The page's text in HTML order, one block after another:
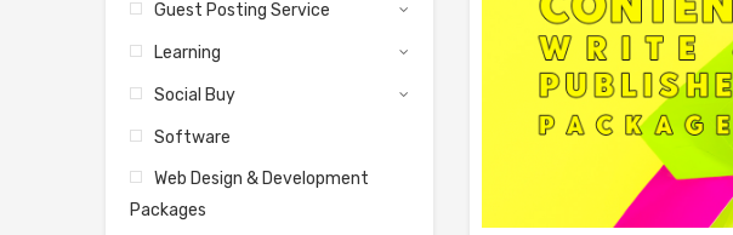
Guest Posting Service
Learning
Social Buy
Software
Web Design & Development
Packages